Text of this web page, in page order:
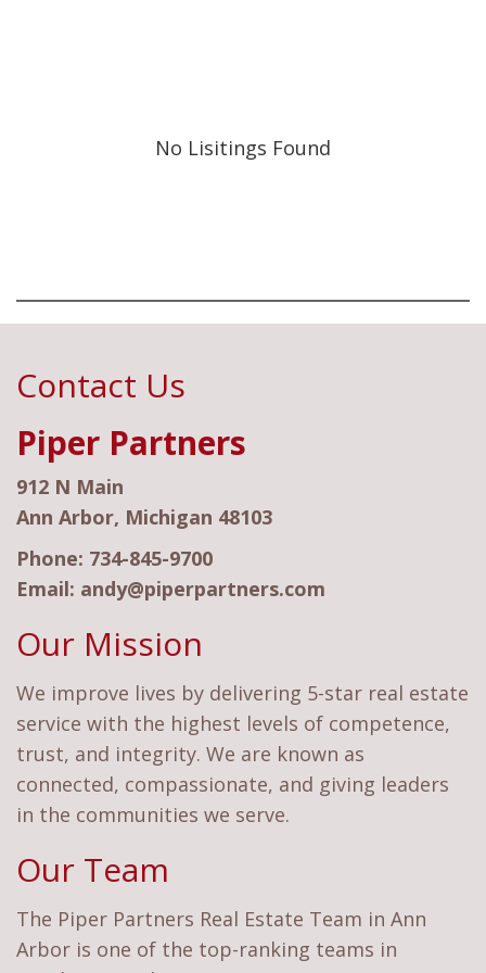
No Lisitings Found
Contact Us
Piper Partners
912 N Main
Ann Arbor, Michigan 48103
Phone: 734-845-9700
Email: andy@piperpartners.com
Our Mission
We improve lives by delivering 5-star real estate
service with the highest levels of competence,
trust, and integrity. We are known as
connected, compassionate, and giving leaders
in the communities we serve.
Our Team
The Piper Partners Real Estate Team in Ann
Arbor is one of the top-ranking teams in